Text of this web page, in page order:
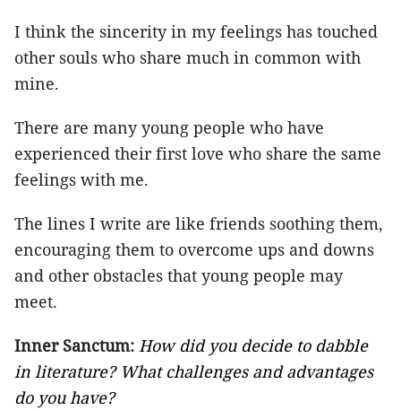
I think the sincerity in my feelings has touched
other souls who share much in common with
mine.
There are many young people who have
experienced their first love who share the same
feelings with me.
The lines I write are like friends soothing them,
encouraging them to overcome ups and downs
and other obstacles that young people may
meet.
Inner Sanctum: How did you decide to dabble
in literature? What challenges and advantages
do you have?